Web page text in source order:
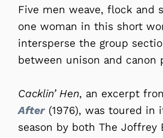
Five men weave, flock and
one woman in this short
intersperse the group
between unison and canon
Cacklin’ Hen, an excerpt
After(1976), was toured in
season by both The Joffrey